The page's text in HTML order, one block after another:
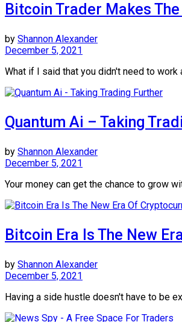
Bitcoin Trader Makes The
by Shannon Alexander
December 5, 2021
What if I said that you didn't need to work
Quantum Ai – Taking
by Shannon Alexander
December 5, 2021
Your money can get the chance to grow
Bitcoin Era Is The New
by Shannon Alexander
December 5, 2021
Having a side hustle doesn't have to be